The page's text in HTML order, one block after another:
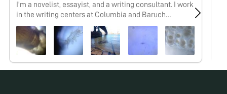
I'm a novelist, essayist, and a writing consultant. I work
in the writing centers at Columbia and Baruch
University and explore research into the overlap of
maker cultures and writing. My work with the
Foldscope tends to focus on finding wild creatures in
urban spaces and looking at how human works are
shaped by the movements of the biosphere.